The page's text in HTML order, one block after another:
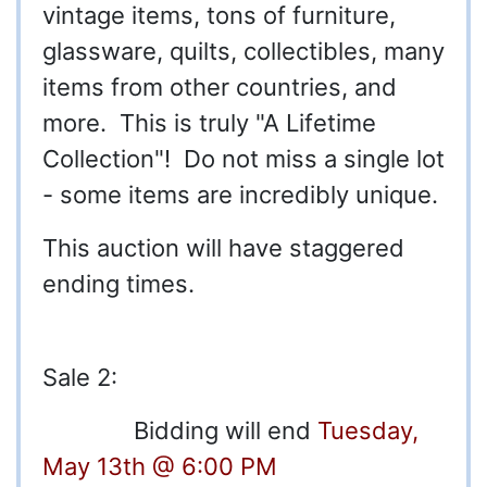
vintage items, tons of furniture,
glassware, quilts, collectibles, many
items from other countries, and
more. This is truly "A Lifetime
Collection"! Do not miss a single lot
- some items are incredibly unique.
This auction will have staggered
ending times.
Sale 2:
Bidding will end Tuesday,
May 13th @ 6:00 PM